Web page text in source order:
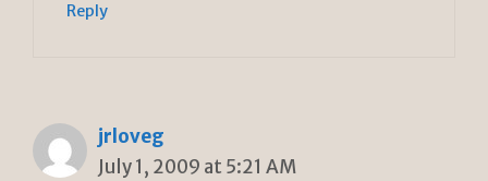
Reply
jrloveg
July 1, 2009 at 5:21 AM